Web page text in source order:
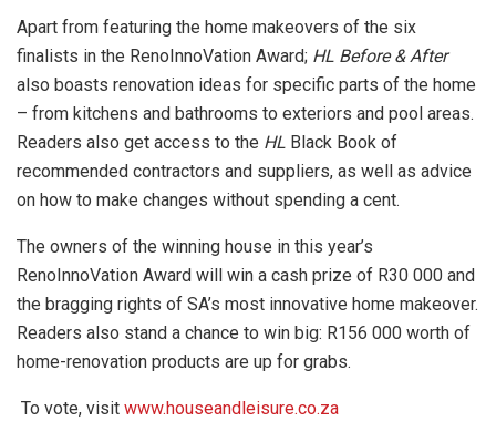
Apart from featuring the home makeovers of the six
finalists in the RenoInnoVation Award; HL Before & After
also boasts renovation ideas for specific parts of the home
– from kitchens and bathrooms to exteriors and pool areas.
Readers also get access to the HL Black Book of
recommended contractors and suppliers, as well as advice
on how to make changes without spending a cent.
The owners of the winning house in this year’s
RenoInnoVation Award will win a cash prize of R30 000 and
the bragging rights of SA’s most innovative home makeover.
Readers also stand a chance to win big: R156 000 worth of
home-renovation products are up for grabs.
To vote, visit www.houseandleisure.co.za